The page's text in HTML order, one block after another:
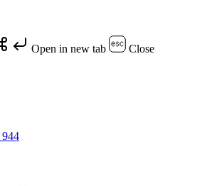
Open in new tab
Close
944